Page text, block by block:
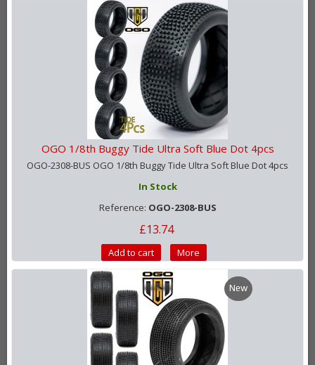
OGO 1/8th Buggy Tide Ultra Soft Blue Dot 4pcs
OGO-2308-BUS OGO 1/8th Buggy Tide Ultra Soft Blue Dot 4pcs
In Stock
Reference: OGO-2308-BUS
£13.74
Add to cart More
New